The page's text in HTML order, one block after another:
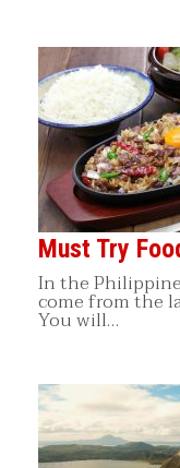
Must Try
In the
come from the
You will…